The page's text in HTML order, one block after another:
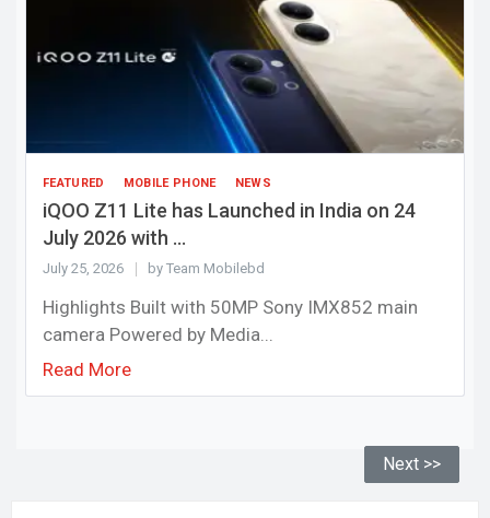
FEATURED MOBILE PHONE NEWS
iQOO Z11 Lite has Launched in India on 24
July 2026 with ...
July 25, 2026 by Team Mobilebd
Highlights Built with 50MP Sony IMX852 main
camera Powered by Media...
Read More
Next >>